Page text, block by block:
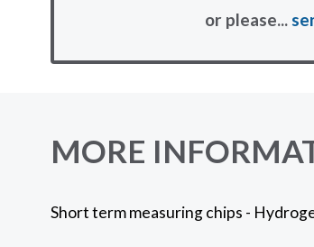
or please...
MORE
Short term measuring chips -